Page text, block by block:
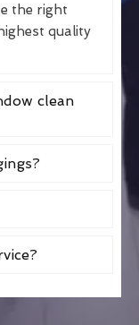
the right
quality
clean